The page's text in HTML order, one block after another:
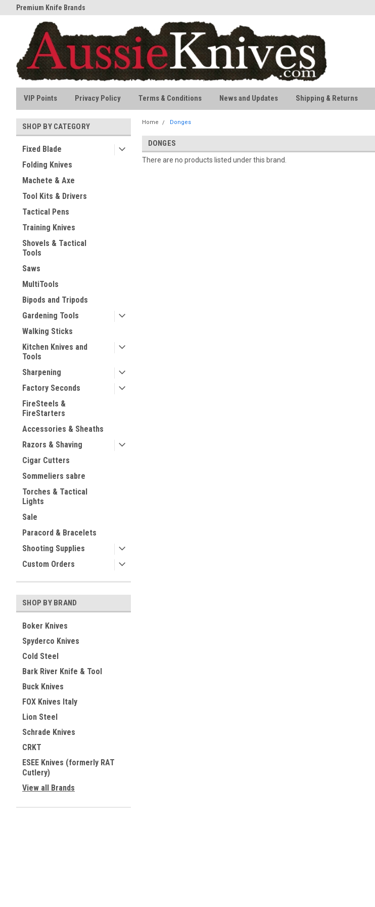
Premium Knife Brands
VIP Points Privacy Policy Terms & Conditions News and Updates Shipping & Returns
SHOP BY CATEGORY
Fixed Blade
Folding Knives
Machete & Axe
Tool Kits & Drivers
Tactical Pens
Training Knives
Shovels & Tactical
Tools
Saws
MultiTools
Bipods and Tripods
Gardening Tools
Walking Sticks
Kitchen Knives and
Tools
Sharpening
Factory Seconds
FireSteels &
FireStarters
Accessories & Sheaths
Razors & Shaving
Cigar Cutters
Sommeliers sabre
Torches & Tactical
Lights
Sale
Paracord & Bracelets
Shooting Supplies
Custom Orders
SHOP BY BRAND
Boker Knives
Spyderco Knives
Cold Steel
Bark River Knife & Tool
Buck Knives
FOX Knives Italy
Lion Steel
Schrade Knives
CRKT
ESEE Knives (formerly RAT
Cutlery)
View all Brands
Home Donges
DONGES
There are no products listed under this brand.